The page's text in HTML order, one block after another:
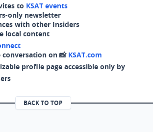
to KSAT events
only newsletter
with other Insiders
local content
conversation on 📸 KSAT.com
profile page accessible only by
BACK TO TOP